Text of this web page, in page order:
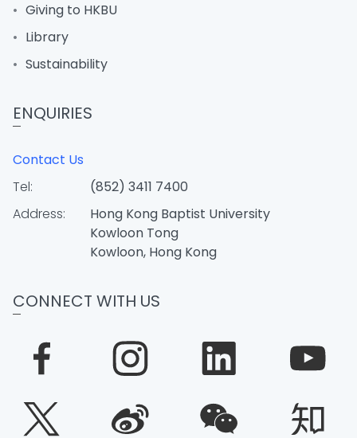
Giving to HKBU
Library
Sustainability
ENQUIRIES
Contact Us
Tel:
(852) 3411 7400
Address:
Hong Kong Baptist University
Kowloon Tong
Kowloon, Hong Kong
CONNECT WITH US